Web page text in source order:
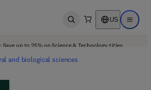
Open search US Open
Save up to 25% on Science & Technology titles.
and biological sciences